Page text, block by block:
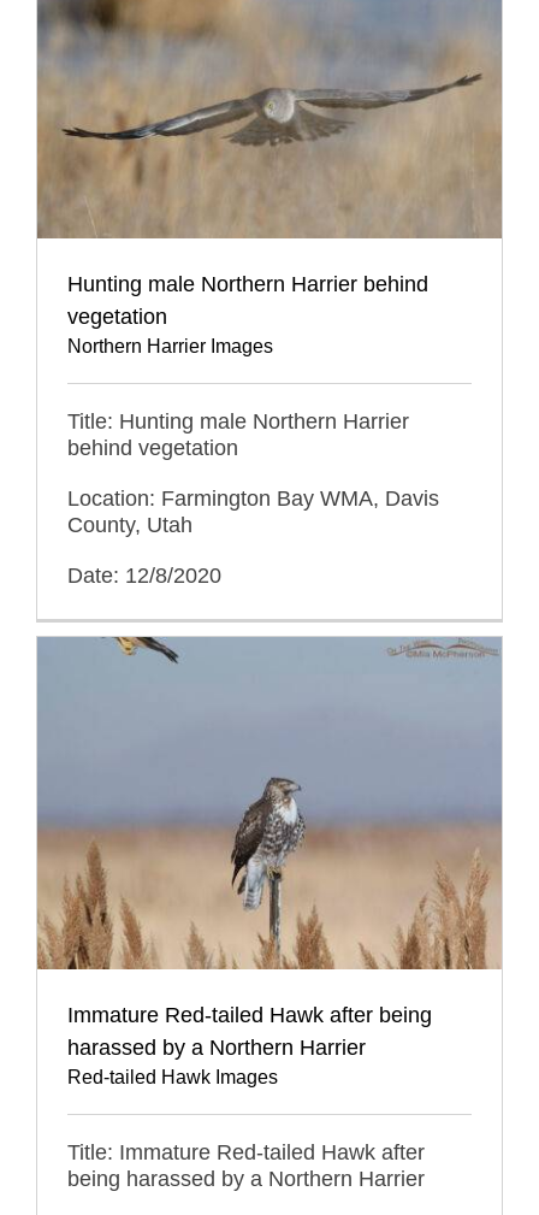
Hunting male Northern Harrier behind
vegetation
Northern Harrier Images
Title: Hunting male Northern Harrier
behind vegetation
Location: Farmington Bay WMA, Davis
County, Utah
Date: 12/8/2020
Immature Red-tailed Hawk after being
harassed by a Northern Harrier
Red-tailed Hawk Images
Title: Immature Red-tailed Hawk after
being harassed by a Northern Harrier